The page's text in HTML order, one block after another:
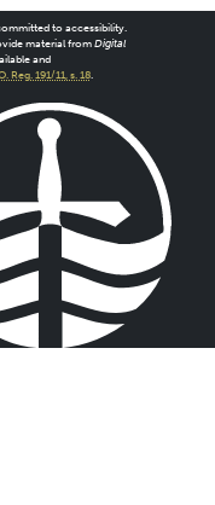
to accessibility.
material from Digital
and
Reg. 191/11, s. 18.